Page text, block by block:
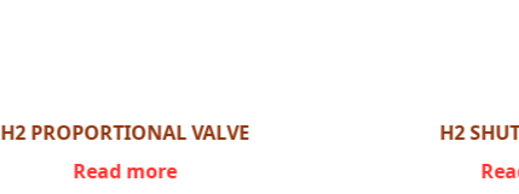
H2 PROPORTIONAL VALVE
Read more
H2